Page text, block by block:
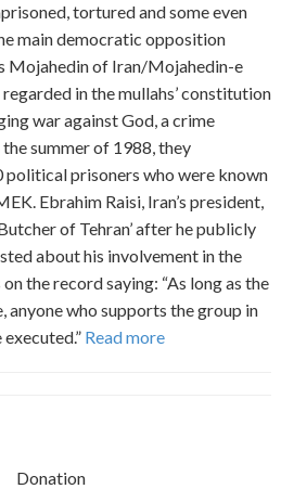
tortured and some even
main democratic opposition
Mojahedin of Iran/Mojahedin-e
in the mullahs’ constitution
war against God, a crime
summer of 1988, they
political prisoners who were known
Ebrahim Raisi, Iran’s president,
of Tehran’ after he publicly
about his involvement in the
the record saying: “As long as the
anyone who supports the group in
Read more
Donation